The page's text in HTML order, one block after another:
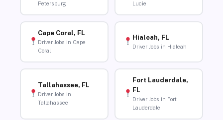
Petersburg
Lucie
Cape Coral, FL
Driver Jobs in Cape
Coral
Hialeah, FL
Driver Jobs in Hialeah
Tallahassee, FL
Driver Jobs in
Tallahassee
Fort Lauderdale,
FL
Driver Jobs in Fort
Lauderdale